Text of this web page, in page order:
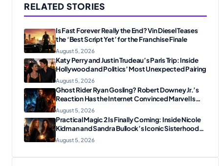
RELATED STORIES
Is Fast Forever Really the End? Vin Diesel Teases
the ‘Best Script Yet’ for the Franchise Finale
August 5, 2026
Katy Perry and Justin Trudeau’s Paris Trip: Inside
Hollywood and Politics’ Most Unexpected Pairing
August 5, 2026
Ghost Rider Ryan Gosling? Robert Downey Jr.’s
Reaction Has the Internet Convinced Marvel Is
Plotting Something Big
August 5, 2026
Practical Magic 2 Is Finally Coming: Inside Nicole
Kidman and Sandra Bullock’s Iconic Sisterhood
Reunion
August 5, 2026